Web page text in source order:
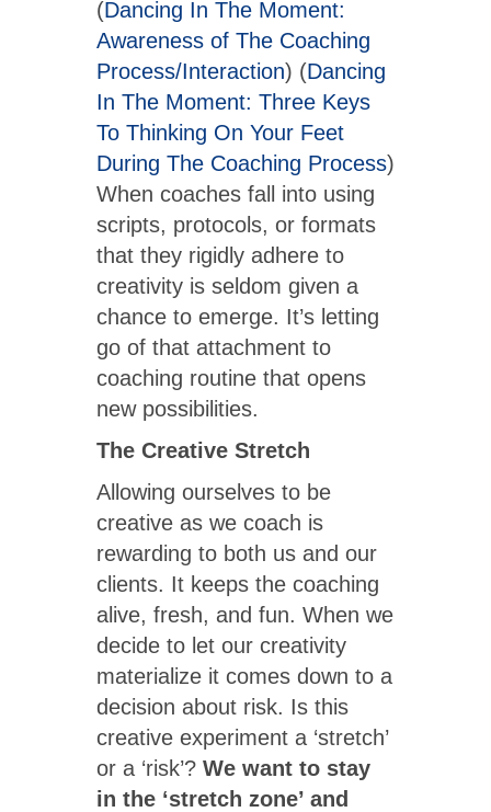
(Dancing In The Moment:
Awareness of The Coaching
Process/Interaction) (Dancing
In The Moment: Three Keys
To Thinking On Your Feet
During The Coaching Process)
When coaches fall into using
scripts, protocols, or formats
that they rigidly adhere to
creativity is seldom given a
chance to emerge. It’s letting
go of that attachment to
coaching routine that opens
new possibilities.
The Creative Stretch
Allowing ourselves to be
creative as we coach is
rewarding to both us and our
clients. It keeps the coaching
alive, fresh, and fun. When we
decide to let our creativity
materialize it comes down to a
decision about risk. Is this
creative experiment a ‘stretch’
or a ‘risk’? We want to stay
in the ‘stretch zone’ and